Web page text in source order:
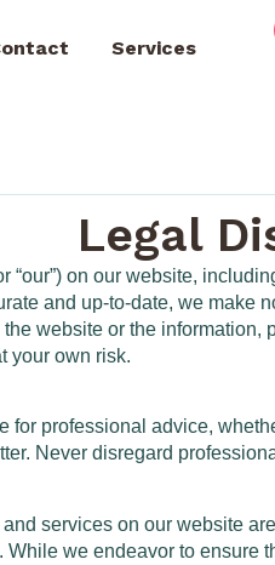
Services
Legal
“our”) on our website,
and up-to-date, we
website or the
your own risk.
professional advice,
Never disregard
services on our website
we endeavor to